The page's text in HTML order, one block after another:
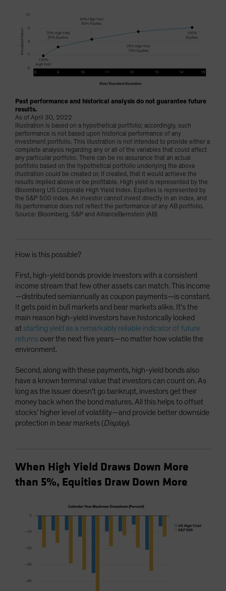
Past performance and historical analysis do not guarantee future
results.
As of April 30, 2022
Illustration is based on a hypothetical portfolio; accordingly, such
performance is not based upon historical performance of any
investment portfolio. This illustration is not intended to provide either a
complete analysis regarding any or all of the variables that could affect
any particular portfolio. There can be no assurance that an actual
portfolio based on the hypothetical portfolio underlying the above
illustration could be created or, if created, that it would achieve the
results implied above or be profitable. High yield is represented by the
Bloomberg US Corporate High Yield Index. Equities is represented by
the S&P 500 index. An investor cannot invest directly in an index, and
its performance does not reflect the performance of any AB portfolio.
Source: Bloomberg, S&P and AllianceBernstein (AB)
How is this possible?
First, high-yield bonds provide investors with a consistent
income stream that few other assets can match. This income
—distributed semiannually as coupon payments—is constant.
It gets paid in bull markets and bear markets alike. It’s the
main reason high-yield investors have historically looked
at starting yield as a remarkably reliable indicator of future
returns over the next five years—no matter how volatile the
environment.
Second, along with these payments, high-yield bonds also
have a known terminal value that investors can count on. As
long as the issuer doesn’t go bankrupt, investors get their
money back when the bond matures. All this helps to offset
stocks’ higher level of volatility—and provide better downside
protection in bear markets (Display).
When High Yield Draws Down More
than 5%, Equities Draw Down More